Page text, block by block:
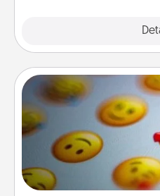
Set an alarm on your
send a thoughtful text or